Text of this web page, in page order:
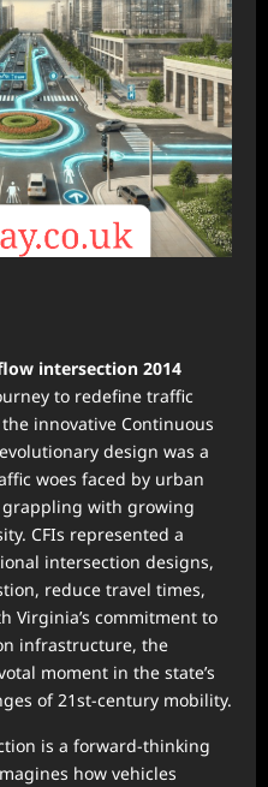
intersection 2014
to redefine traffic
innovative Continuous
design was a
woes faced by urban
with growing
CFIs represented a
intersection designs,
reduce travel times,
Virginia’s commitment to
infrastructure, the
moment in the state’s
of 21st-century mobility.
is a forward-thinking
how vehicles